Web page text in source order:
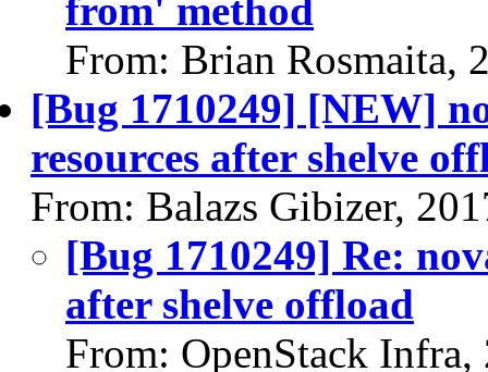
from' method
From: Brian Rosmaita,
[Bug 1710249] [NEW]
resources after shelve
From: Balazs Gibizer,
[Bug 1710249] Re:
after shelve offload
From: OpenStack